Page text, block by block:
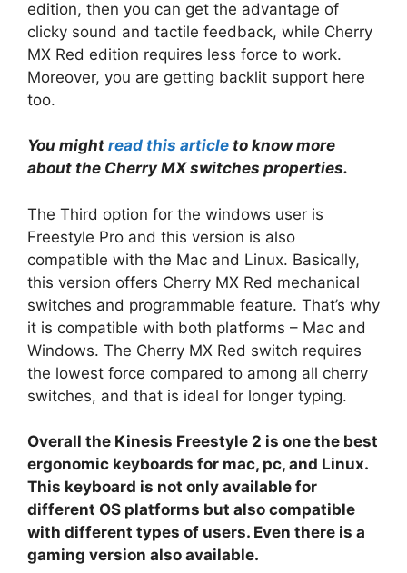
edition, then you can get the advantage of
clicky sound and tactile feedback, while Cherry
MX Red edition requires less force to work.
Moreover, you are getting backlit support here
too.
You might read this article to know more
about the Cherry MX switches properties.
The Third option for the windows user is
Freestyle Pro and this version is also
compatible with the Mac and Linux. Basically,
this version offers Cherry MX Red mechanical
switches and programmable feature. That’s why
it is compatible with both platforms – Mac and
Windows. The Cherry MX Red switch requires
the lowest force compared to among all cherry
switches, and that is ideal for longer typing.
Overall the Kinesis Freestyle 2 is one the best
ergonomic keyboards for mac, pc, and Linux.
This keyboard is not only available for
different OS platforms but also compatible
with different types of users. Even there is a
gaming version also available.